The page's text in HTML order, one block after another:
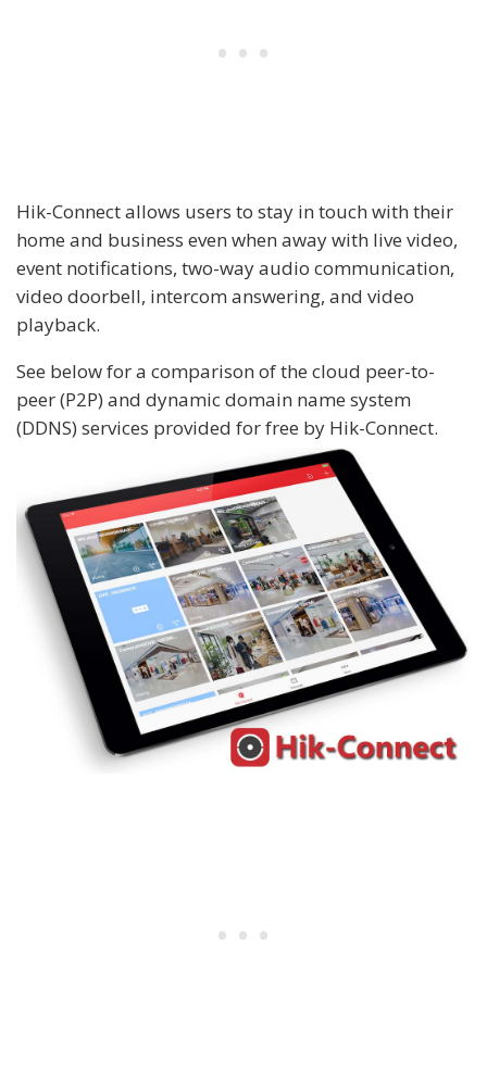
Hik-Connect allows users to stay in touch with their
home and business even when away with live video,
event notifications, two-way audio communication,
video doorbell, intercom answering, and video
playback.
See below for a comparison of the cloud peer-to-
peer (P2P) and dynamic domain name system
(DDNS) services provided for free by Hik-Connect.